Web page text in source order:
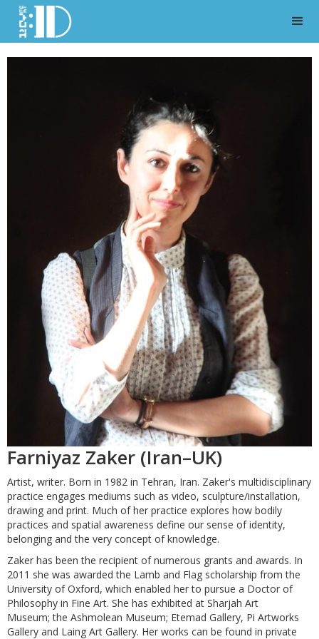
Farniyaz Zaker (Iran–UK)
Artist, writer. Born in 1982 in Tehran, Iran. Zaker's multidisciplinary
practice engages mediums such as video, sculpture/installation,
drawing and print. Much of her practice explores how bodily
practices and spatial awareness define our sense of identity,
belonging and the very concept of knowledge.
Zaker has been the recipient of numerous grants and awards. In
2011 she was awarded the Lamb and Flag scholarship from the
University of Oxford, which enabled her to pursue a Doctor of
Philosophy in Fine Art. She has exhibited at Sharjah Art
Museum; the Ashmolean Museum; Etemad Gallery, Pi Artworks
Gallery and Laing Art Gallery. Her works can be found in private